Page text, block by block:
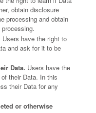
obtain disclosure
processing and obtain
Users have the right to
and ask for it to be
Data. Users have the
their Data. In this
their Data for any
or otherwise